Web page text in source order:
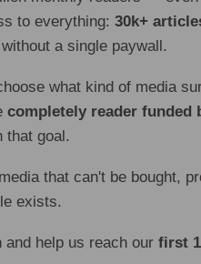
to everything:30k+
a single paywall.
what kind of media
completely reader funded
that goal.
that can't be bought,
exists.
and help us reach ourfirst